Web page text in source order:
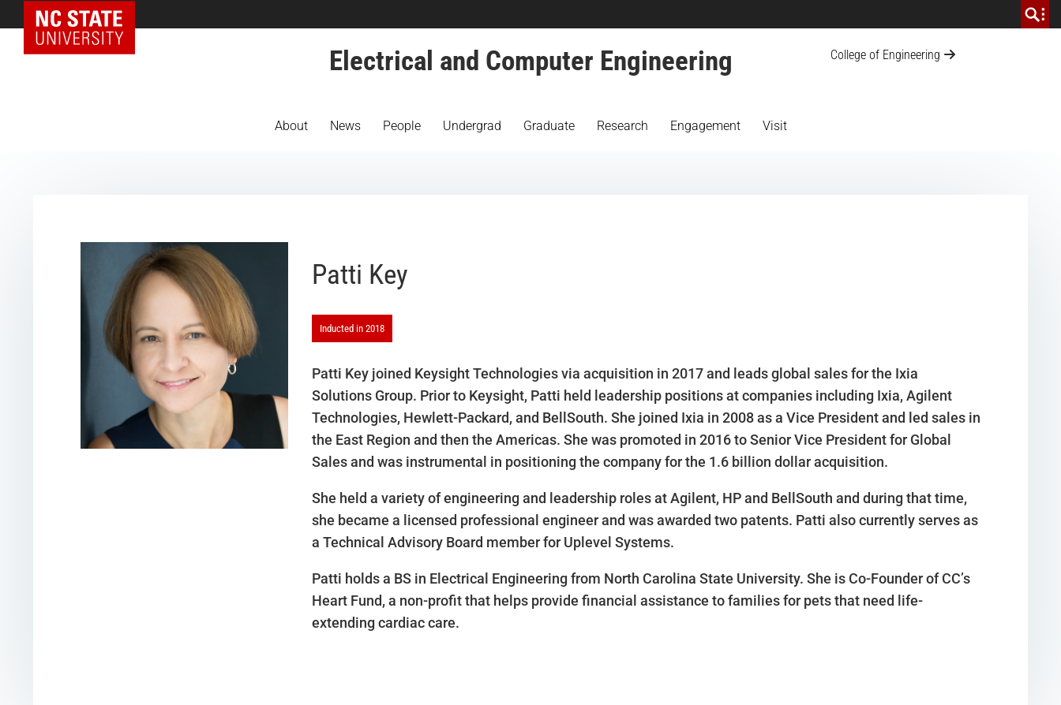
NC State Home
College of Engineering
Electrical and Computer Engineering
About News People Undergrad Graduate Research Engagement Visit
Patti Key
Inducted in 2018
Patti Key joined Keysight Technologies via acquisition in 2017 and leads global sales for the Ixia
Solutions Group. Prior to Keysight, Patti held leadership positions at companies including Ixia, Agilent
Technologies, Hewlett-Packard, and BellSouth. She joined Ixia in 2008 as a Vice President and led sales in
the East Region and then the Americas. She was promoted in 2016 to Senior Vice President for Global
Sales and was instrumental in positioning the company for the 1.6 billion dollar acquisition.
She held a variety of engineering and leadership roles at Agilent, HP and BellSouth and during that time,
she became a licensed professional engineer and was awarded two patents. Patti also currently serves as
a Technical Advisory Board member for Uplevel Systems.
Patti holds a BS in Electrical Engineering from North Carolina State University. She is Co-Founder of CC’s
Heart Fund, a non-profit that helps provide financial assistance to families for pets that need life-
extending cardiac care.